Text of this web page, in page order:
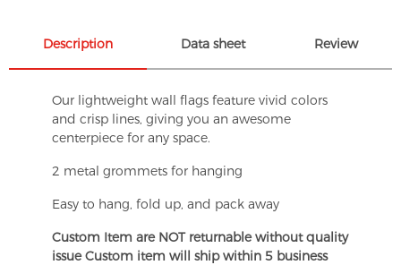
Description Data sheet Review
Our lightweight wall flags feature vivid colors
and crisp lines, giving you an awesome
centerpiece for any space.
2 metal grommets for hanging
Easy to hang, fold up, and pack away
Custom Item are NOT returnable without quality
issue Custom item will ship within 5 business